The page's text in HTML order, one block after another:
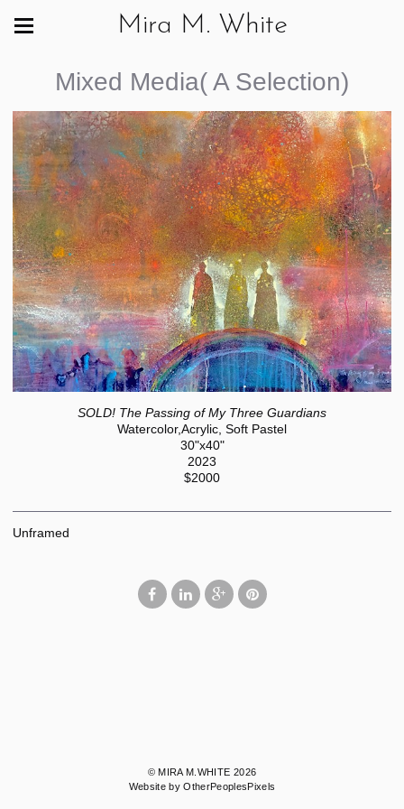
Mira M. White
Mixed Media( A Selection)
SOLD! The Passing of My Three Guardians
Watercolor,Acrylic, Soft Pastel
30"x40"
2023
$2000
Unframed
© MIRA M.WHITE 2026
Website by OtherPeoplesPixels